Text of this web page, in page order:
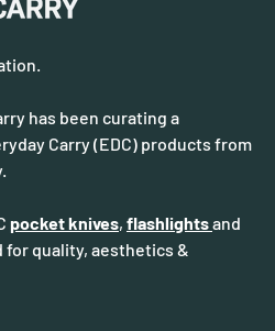
has been curating a
Carry (EDC) products from
pocket knives, flashlightsand
for quality, aesthetics &